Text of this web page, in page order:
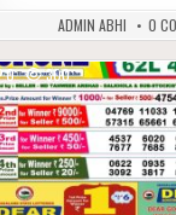
ADMIN ABHI 0
0 300